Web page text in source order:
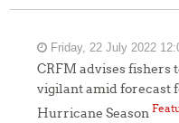
Friday, 22 July 2022
CRFM advises fishers
vigilant amid forecast
Hurricane Season